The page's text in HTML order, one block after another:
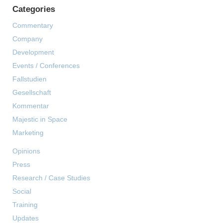
Categories
Commentary
Company
Development
Events / Conferences
Fallstudien
Gesellschaft
Kommentar
Majestic in Space
Marketing
Opinions
Press
Research / Case Studies
Social
Training
Updates